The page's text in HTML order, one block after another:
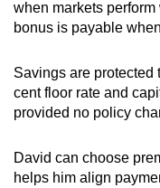
when markets
bonus is payable
Savings are protected
cent floor rate and
provided no policy
David can choose
helps him align